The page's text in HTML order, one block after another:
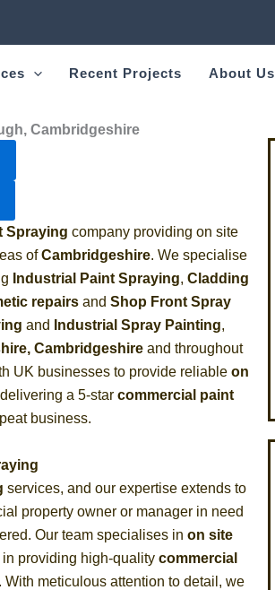
Recent Projects About Us
Cambridgeshire
Spraying company providing on site
ofCambridgeshire. We specialise
Industrial Paint Spraying,Cladding
repairsand Shop Front Spray
and Industrial Spray Painting,
Cambridgeshireand throughout
UK businesses to provide reliable on
a 5-star commercial paint
business.
services, and our expertise extends to
property owner or manager in need
Our team specialises in on site
providing high-quality commercial
With meticulous attention to detail, we